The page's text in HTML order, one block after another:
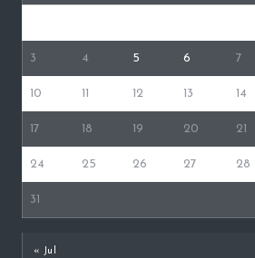
3 4 5 6 7
10 11 12 13 14
17 18 19 20 21
24 25 26 27 28
31
« Jul